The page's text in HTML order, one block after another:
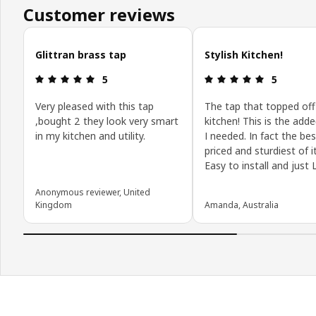
Customer reviews
Skip customer reviews
Glittran brass tap
Review: 5 out of 5 stars.
5
Very pleased with this tap
,bought 2 they look very smart
in my kitchen and utility.
Anonymous reviewer, United
Kingdom
Stylish Kitchen!
Review: 5
5
The tap that topped
kitchen! This is the
I needed. In fact the
priced and sturdiest of
Easy to install and just
Amanda, Australia